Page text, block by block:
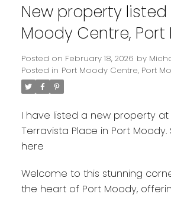
New property listed
Moody Centre,
Posted on February 18, 2026 by
Posted in Port Moody Centre, Port
I have listed a new property at
Terravista Place in Port Moody.
here
Welcome to this stunning
the heart of Port Moody,